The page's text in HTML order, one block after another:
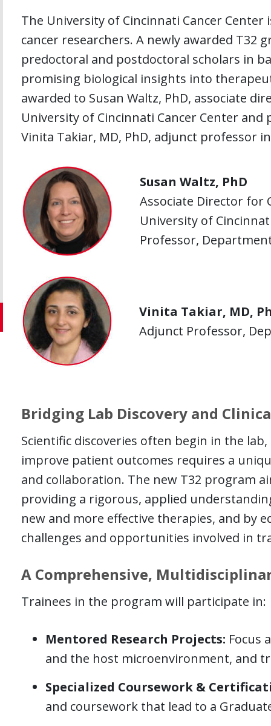
The University of Cincinnati Cancer
cancer researchers. A newly awarded
predoctoral and postdoctoral scholars in
promising biological insights into
awarded to Susan Waltz, PhD, associate
University of Cincinnati Cancer Center
Vinita Takiar, MD, PhD, adjunct professor
Susan Waltz, PhD
Associate Director for
University of
Professor,
Vinita Takiar, MD,
Adjunct Professor,
Bridging Lab Discovery and
Scientific discoveries often begin in the
improve patient outcomes requires a
and collaboration. The new T32 program
providing a rigorous, applied
new and more effective therapies, and
challenges and opportunities involved in
A Comprehensive,
Trainees in the program will participate in:
Mentored Research Projects: Focus
and the host microenvironment, and
Specialized Coursework &
and coursework that lead to a